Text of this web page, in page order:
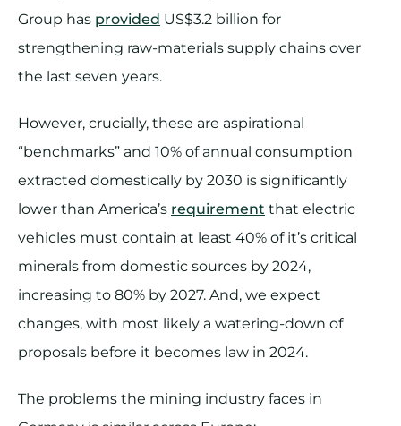
Group has provided US$3.2 billion for
strengthening raw-materials supply chains over
the last seven years.
However, crucially, these are aspirational
“benchmarks” and 10% of annual consumption
extracted domestically by 2030 is significantly
lower than America’s requirement that electric
vehicles must contain at least 40% of it’s critical
minerals from domestic sources by 2024,
increasing to 80% by 2027. And, we expect
changes, with most likely a watering-down of
proposals before it becomes law in 2024.
The problems the mining industry faces in